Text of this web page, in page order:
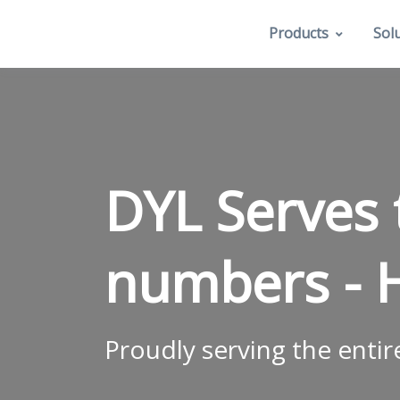
Products
DYL
numbers -
Proudly serving the